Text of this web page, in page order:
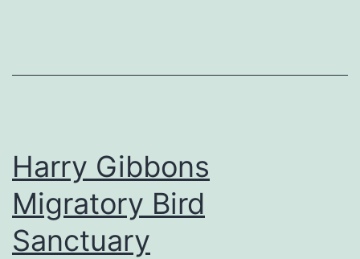
Harry Gibbons
Migratory Bird
Sanctuary